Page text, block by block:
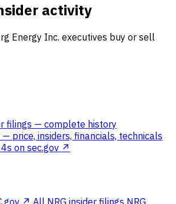
activity
Energy Inc. executives buy or sell
filings — complete history
— price, insiders, financials, technicals
on sec.gov ↗
↗ All NRG insider filings NRG